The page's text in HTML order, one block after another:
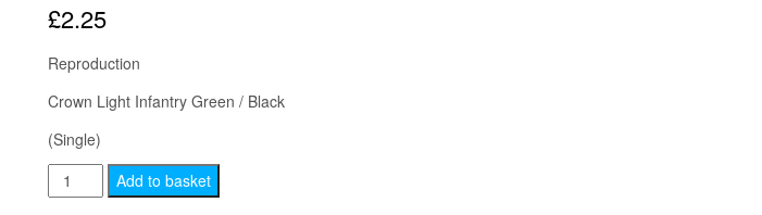
£2.25
Reproduction
Crown Light Infantry Green / Black
(Single)
CROWN
LIGHT
Add to basket